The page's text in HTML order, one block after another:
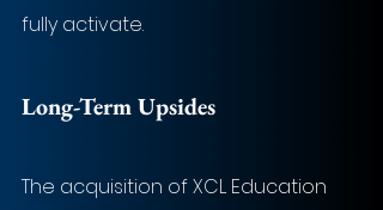
fully activate.
Long-Term Upsides
The acquisition of XCL Education